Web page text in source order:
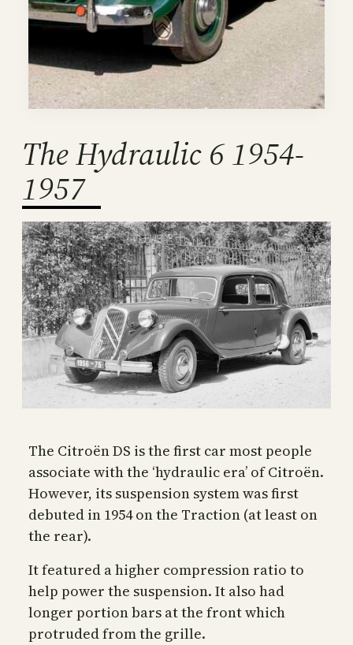
The Hydraulic 6 1954-
1957
The Citroën DS is the first car most people
associate with the ‘hydraulic era’ of Citroën.
However, its suspension system was first
debuted in 1954 on the Traction (at least on
the rear).
It featured a higher compression ratio to
help power the suspension. It also had
longer portion bars at the front which
protruded from the grille.